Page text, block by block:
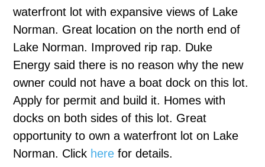
waterfront lot with expansive views of Lake
Norman. Great location on the north end of
Lake Norman. Improved rip rap. Duke
Energy said there is no reason why the new
owner could not have a boat dock on this lot.
Apply for permit and build it. Homes with
docks on both sides of this lot. Great
opportunity to own a waterfront lot on Lake
Norman. Click here for details.